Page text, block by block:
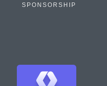
SPONSORSHIP